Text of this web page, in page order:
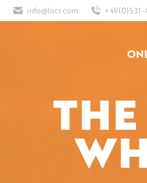
info@locr.com +49(0)531-